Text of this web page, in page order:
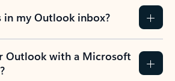
in my Outlook inbox?
Outlook with a Microsoft